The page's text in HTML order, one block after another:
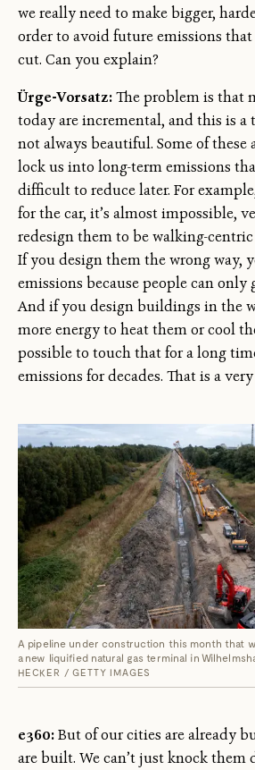
we really need to make bigger,
order to avoid future emissions that
cut. Can you explain?
Ürge-Vorsatz:The problem is that
today are incremental, and this is a
not always beautiful. Some of these
lock us into long-term emissions
difficult to reduce later. For
for the car, it’s almost impossible,
redesign them to be walking-
If you design them the wrong way,
emissions because people can only
And if you design buildings in the
more energy to heat them or cool
possible to touch that for a long
emissions for decades. That is a
A pipeline under construction this month that
a new liquified natural gas terminal in
HECKER / GETTY IMAGES
e360:But of our cities are already
are built. We can’t just knock them